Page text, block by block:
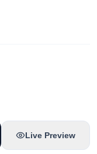
Live Preview